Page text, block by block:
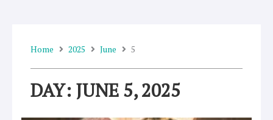
Home 2025 June 5
DAY: JUNE 5, 2025